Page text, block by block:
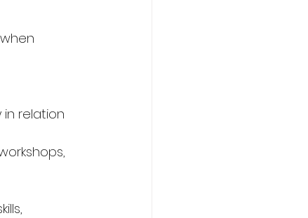
relation